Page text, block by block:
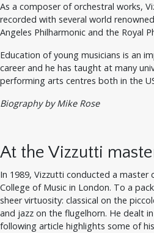
As a composer of orchestral works,
recorded with several world
Angeles Philharmonic and the Royal
Education of young musicians is an
career and he has taught at many
performing arts centres both in the
Biography by Mike Rose
At the Vizzutti
In 1989, Vizzutti conducted a master
College of Music in London. To a
sheer virtuosity: classical on the
and jazz on the flugelhorn. He dealt
following article highlights some of